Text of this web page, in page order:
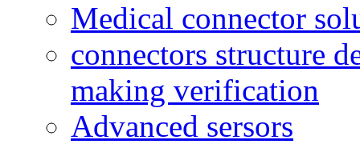
Medical connector
connectors structure
making verification
Advanced sersors